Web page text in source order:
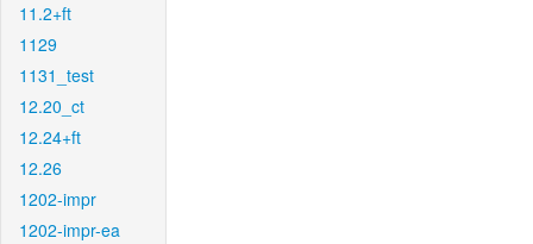
11.2+ft
1129
1131_test
12.20_ct
12.24+ft
12.26
1202-impr
1202-impr-ea